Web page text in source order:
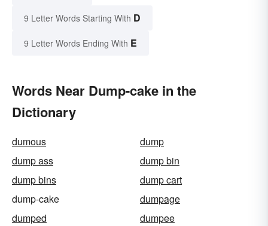
9 Letter Words Starting With D
9 Letter Words Ending With E
Words Near Dump-cake in the
Dictionary
dumous
dump
dump ass
dump bin
dump bins
dump cart
dump-cake
dumpage
dumped
dumpee